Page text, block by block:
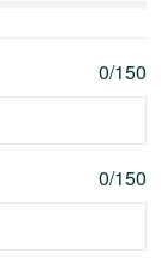
0/150
0/150